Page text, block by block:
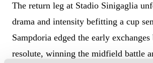
The return leg at Stadio Sinigaglia
drama and intensity befitting a cup
Sampdoria edged the early
resolute, winning the midfield battle